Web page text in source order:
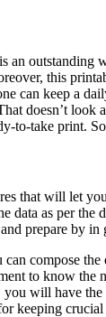
an
this
can keep a
doesn’t look
to-take print.
that will let
data as per
prepare by in
compose
to know the
will have
keeping